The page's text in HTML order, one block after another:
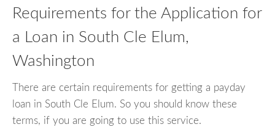
Requirements for the Application for
a Loan in South Cle Elum,
Washington
There are certain requirements for getting a payday
loan in South Cle Elum. So you should know these
terms, if you are going to use this service.